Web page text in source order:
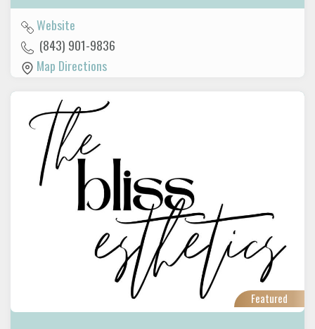
Website
(843) 901-9836
Map Directions
Featured